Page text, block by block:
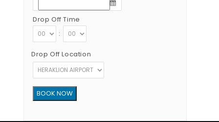
Drop Off Time
:
Drop Off Location